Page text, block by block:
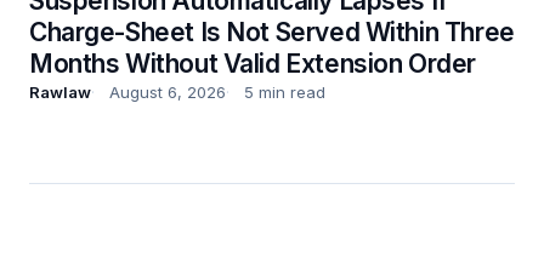
Charge-Sheet Is Not Served Within Three
Months Without Valid Extension Order
Rawlaw August 6, 2026 5 min read